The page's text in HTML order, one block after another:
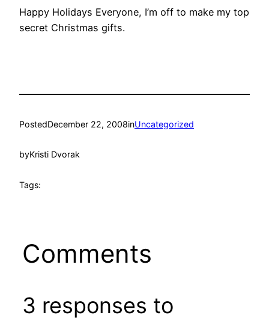
Happy Holidays Everyone, I’m off to make my top
secret Christmas gifts.
PostedDecember 22, 2008inUncategorized
byKristi Dvorak
Tags:
Comments
3 responses to